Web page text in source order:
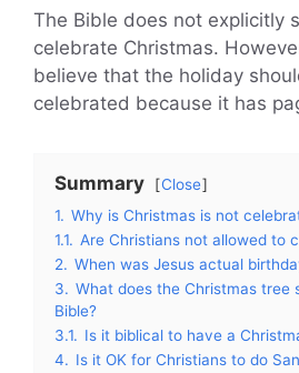
The Bible does not explicitly
celebrate Christmas.
believe that the holiday
celebrated because it has
Summary
Close
1. Why is Christmas is not
1.1. Are Christians not allowed to
2. When was Jesus actual
3. What does the Christmas tree
Bible?
3.1. Is it biblical to have a
4. Is it OK for Christians to do